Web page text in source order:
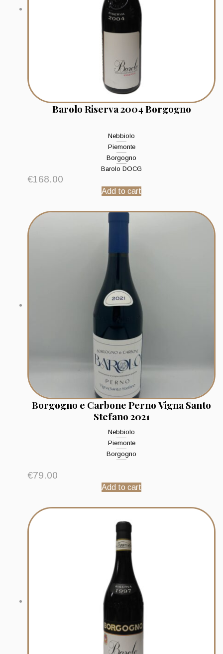
Barolo Riserva 2004 Borgogno
Nebbiolo
Piemonte
Borgogno
Barolo DOCG
€168.00
Add to cart
Borgogno e Carbone Perno Vigna Santo
Stefano 2021
Nebbiolo
Piemonte
Borgogno
€79.00
Add to cart